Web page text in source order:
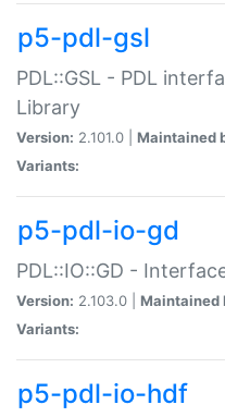
p5-pdl-gsl
PDL::GSL - PDL
Library
Version: 2.101.0 | Maintained
Variants:
p5-pdl-io-gd
PDL::IO::GD -
Version: 2.103.0 | Maintained
Variants:
p5-pdl-io-hdf